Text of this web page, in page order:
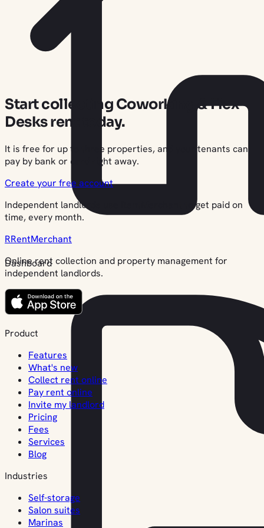
Dashboard
Start collecting Coworking & Flex
Desks rent today.
It is free for up to three properties, and your tenants can
pay by bank or card right away.
Create your free account
Independent landlords use RentMerchant to get paid on
time, every month.
RRentMerchant
Online rent collection and property management for
independent landlords.
Product
Features
What's new
Collect rent online
Pay rent online
Invite my landlord
Pricing
Fees
Services
Blog
Industries
Self-storage
Salon suites
Marinas